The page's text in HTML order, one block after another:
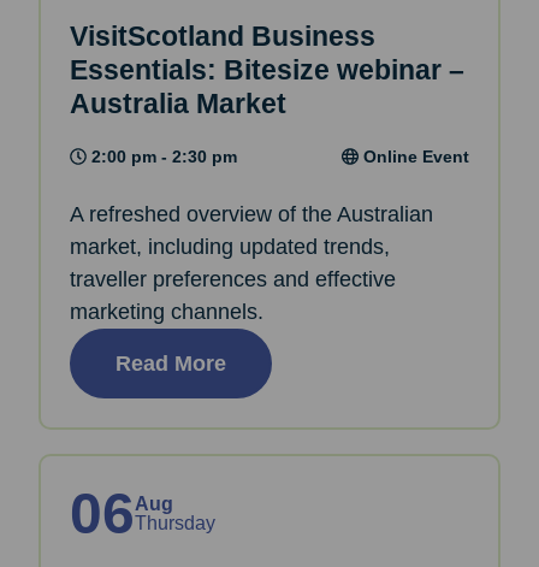
VisitScotland Business
Essentials: Bitesize webinar –
Australia Market
2:00 pm - 2:30 pm Online Event
A refreshed overview of the Australian
market, including updated trends,
traveller preferences and effective
marketing channels.
Read More
06Aug
Thursday